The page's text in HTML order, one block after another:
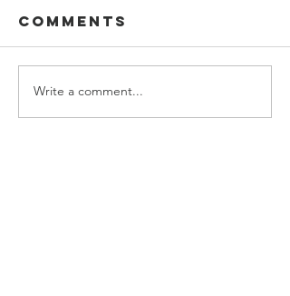
Personal
Style Series:
Comments
Write a comment...